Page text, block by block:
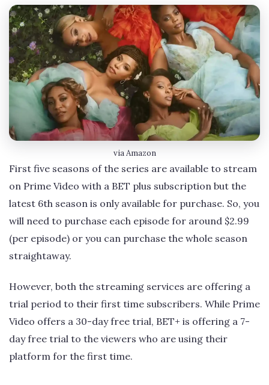
via Amazon
First five seasons of the series are available to stream
on Prime Video with a BET plus subscription but the
latest 6th season is only available for purchase. So, you
will need to purchase each episode for around $2.99
(per episode) or you can purchase the whole season
straightaway.
However, both the streaming services are offering a
trial period to their first time subscribers. While Prime
Video offers a 30-day free trial, BET+ is offering a 7-
day free trial to the viewers who are using their
platform for the first time.